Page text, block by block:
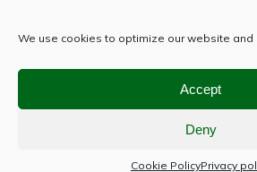
We use cookies to optimize our website and
Accept
Deny
Cookie PolicyPrivacy
Contact
Privacy policy